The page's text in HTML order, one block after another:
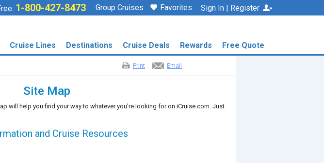
1-800-427-8473 Group Cruises Favorites Sign In | Register
Cruise Lines Destinations Cruise Deals Rewards Free Quote
Email
Print
Site Map
will help you find your way to whatever you're looking for on iCruise.com. Just
and Cruise Resources